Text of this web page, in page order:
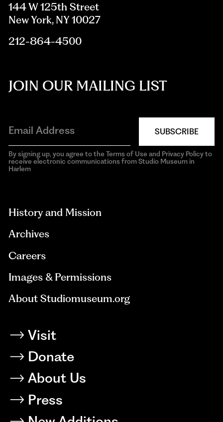
144 W 125th Street
New York, NY 10027
212-864-4500
JOIN OUR MAILING LIST
SUBSCRIBE
By signing up, you agree to the Terms of Use and Privacy Policy to
receive electronic communications from Studio Museum in
Harlem
History and Mission
Archives
Careers
Images & Permissions
About Studiomuseum.org
Visit
Donate
About Us
Press